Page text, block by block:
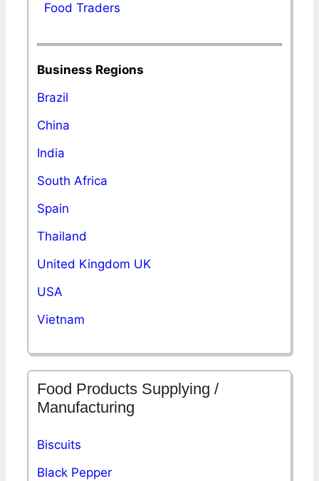
Food Traders
Business Regions
Brazil
China
India
South Africa
Spain
Thailand
United Kingdom UK
USA
Vietnam
Food Products Supplying /
Manufacturing
Biscuits
Black Pepper